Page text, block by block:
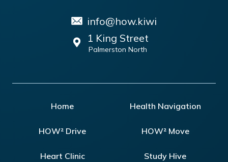
info@how.kiwi
1 King Street
Palmerston North
Home Health Navigation
HOW² Drive HOW² Move
Heart Clinic Study Hive